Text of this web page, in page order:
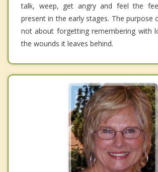
talk, weep, get angry and feel the
present in the early stages. The purpose
not about forgetting remembering with
the wounds it leaves behind.